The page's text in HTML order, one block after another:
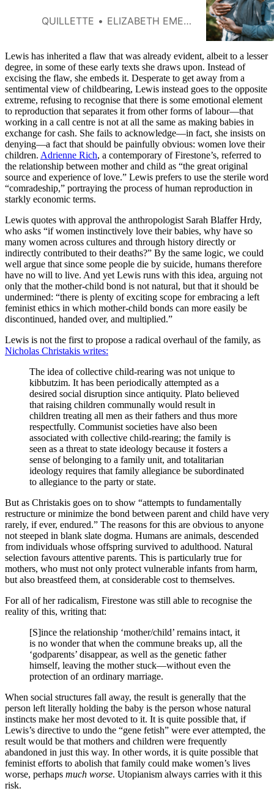
left for gender activists who
QUILLETTE ELIZABETH EMERY
Lewis has inherited a flaw that was already evident, albeit to a lesser
degree, in some of these early texts she draws upon. Instead of
excising the flaw, she embeds it. Desperate to get away from a
sentimental view of childbearing, Lewis instead goes to the opposite
extreme, refusing to recognise that there is some emotional element
to reproduction that separates it from other forms of labour—that
working in a call centre is not at all the same as making babies in
exchange for cash. She fails to acknowledge—in fact, she insists on
denying—a fact that should be painfully obvious: women love their
children. Adrienne Rich, a contemporary of Firestone’s, referred to
the relationship between mother and child as “the great original
source and experience of love.” Lewis prefers to use the sterile word
“comradeship,” portraying the process of human reproduction in
starkly economic terms.
Lewis quotes with approval the anthropologist Sarah Blaffer Hrdy,
who asks “if women instinctively love their babies, why have so
many women across cultures and through history directly or
indirectly contributed to their deaths?” By the same logic, we could
well argue that since some people die by suicide, humans therefore
have no will to live. And yet Lewis runs with this idea, arguing not
only that the mother-child bond is not natural, but that it should be
undermined: “there is plenty of exciting scope for embracing a left
feminist ethics in which mother-child bonds can more easily be
discontinued, handed over, and multiplied.”
Lewis is not the first to propose a radical overhaul of the family, as
Nicholas Christakis writes:
The idea of collective child-rearing was not unique to
kibbutzim. It has been periodically attempted as a
desired social disruption since antiquity. Plato believed
that raising children communally would result in
children treating all men as their fathers and thus more
respectfully. Communist societies have also been
associated with collective child-rearing; the family is
seen as a threat to state ideology because it fosters a
sense of belonging to a family unit, and totalitarian
ideology requires that family allegiance be subordinated
to allegiance to the party or state.
But as Christakis goes on to show “attempts to fundamentally
restructure or minimize the bond between parent and child have very
rarely, if ever, endured.” The reasons for this are obvious to anyone
not steeped in blank slate dogma. Humans are animals, descended
from individuals whose offspring survived to adulthood. Natural
selection favours attentive parents. This is particularly true for
mothers, who must not only protect vulnerable infants from harm,
but also breastfeed them, at considerable cost to themselves.
For all of her radicalism, Firestone was still able to recognise the
reality of this, writing that:
[S]ince the relationship ‘mother/child’ remains intact, it
is no wonder that when the commune breaks up, all the
‘godparents’ disappear, as well as the genetic father
himself, leaving the mother stuck—without even the
protection of an ordinary marriage.
When social structures fall away, the result is generally that the
person left literally holding the baby is the person whose natural
instincts make her most devoted to it. It is quite possible that, if
Lewis’s directive to undo the “gene fetish” were ever attempted, the
result would be that mothers and children were frequently
abandoned in just this way. In other words, it is quite possible that
feminist efforts to abolish that family could make women’s lives
worse, perhaps much worse. Utopianism always carries with it this
risk.